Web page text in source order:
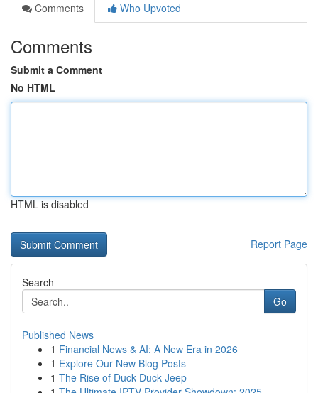
Comments
Who Upvoted
Comments
Submit a Comment
No HTML
HTML is disabled
Report Page
Search
Go
Published News
1 Financial News & AI: A New Era in 2026
1 Explore Our New Blog Posts
1 The Rise of Duck Duck Jeep